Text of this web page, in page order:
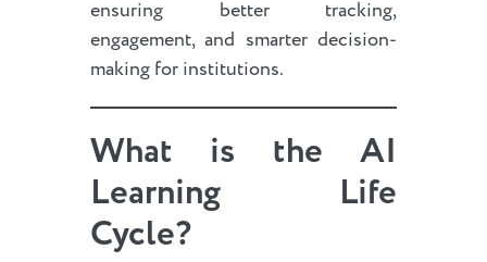
ensuring better tracking,
engagement, and smarter decision-
making for institutions.
What is the AI
Learning Life
Cycle?